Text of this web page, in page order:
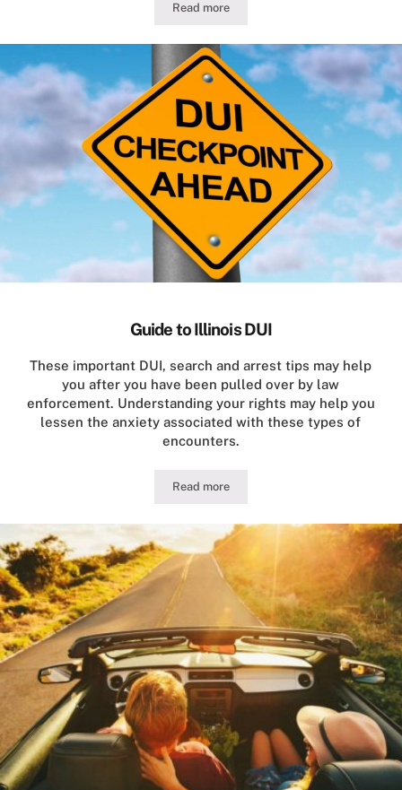
Read moreIllinois Traffic Stop Conduct for
Guide to Illinois DUI
These important DUI, search and arrest tips may help
you after you have been pulled over by law
enforcement. Understanding your rights may help you
lessen the anxiety associated with these types of
encounters.
Read moreGuide to Illinois DUI